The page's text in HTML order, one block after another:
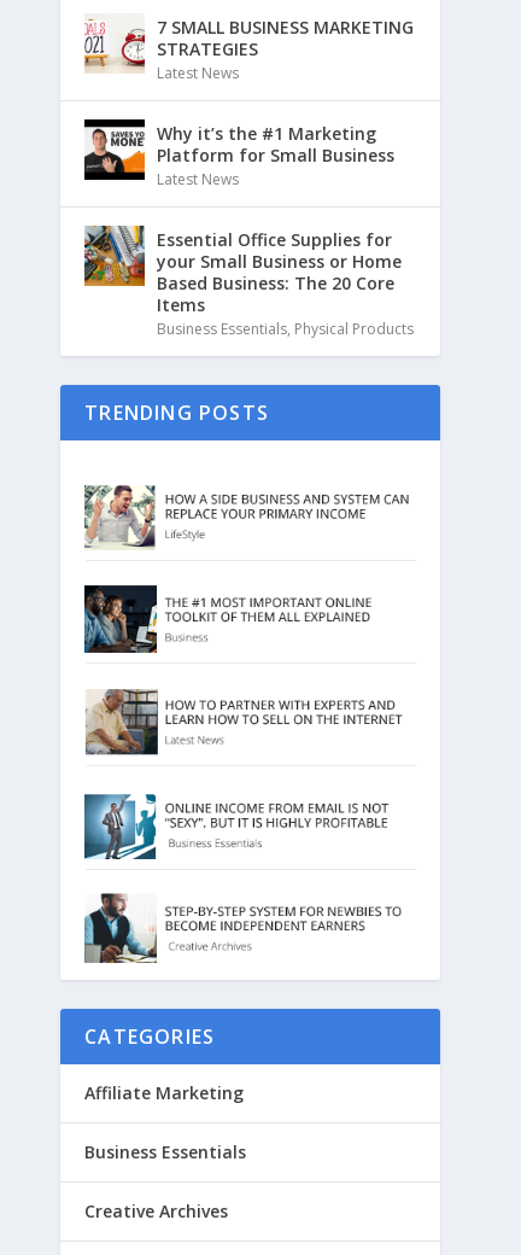
7 SMALL BUSINESS MARKETING
STRATEGIES
Latest News
Why it’s the #1 Marketing
Platform for Small Business
Latest News
Essential Office Supplies for
your Small Business or Home
Based Business: The 20 Core
Items
Business Essentials, Physical Products
TRENDING POSTS
CATEGORIES
Affiliate Marketing
Business Essentials
Creative Archives